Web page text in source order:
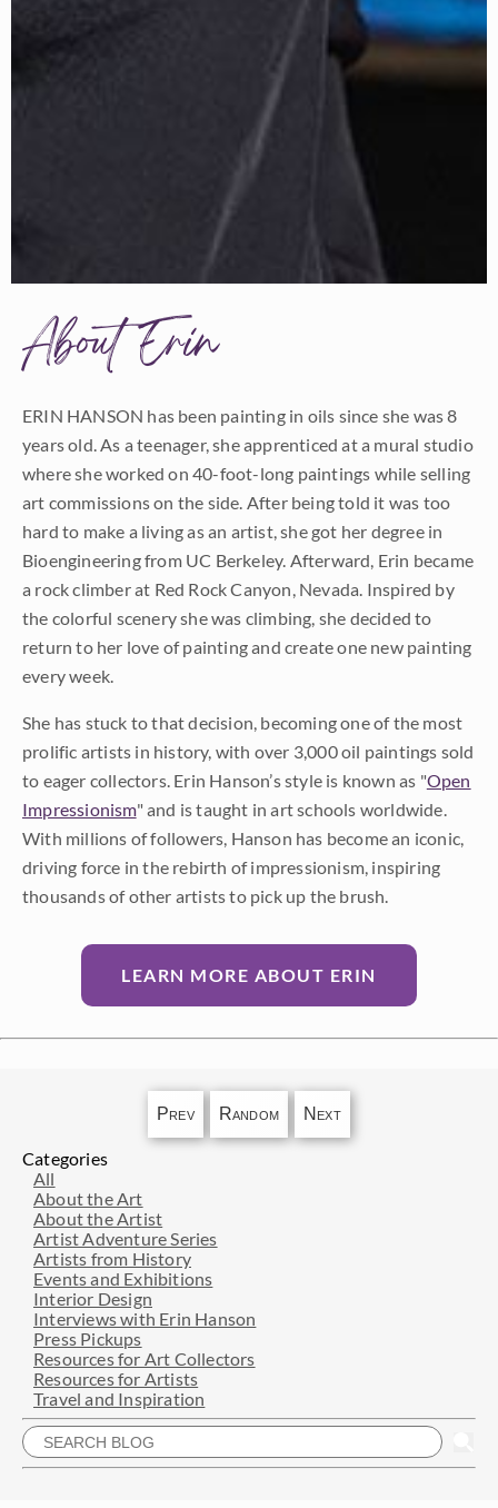
About Erin
ERIN HANSON has been painting in oils since she was 8
years old. As a teenager, she apprenticed at a mural studio
where she worked on 40-foot-long paintings while selling
art commissions on the side. After being told it was too
hard to make a living as an artist, she got her degree in
Bioengineering from UC Berkeley. Afterward, Erin became
a rock climber at Red Rock Canyon, Nevada. Inspired by
the colorful scenery she was climbing, she decided to
return to her love of painting and create one new painting
every week.
She has stuck to that decision, becoming one of the most
prolific artists in history, with over 3,000 oil paintings sold
to eager collectors. Erin Hanson’s style is known as "Open
Impressionism" and is taught in art schools worldwide.
With millions of followers, Hanson has become an iconic,
driving force in the rebirth of impressionism, inspiring
thousands of other artists to pick up the brush.
LEARN MORE ABOUT ERIN
Prev Random Next
Categories
All
About the Art
About the Artist
Artist Adventure Series
Artists from History
Events and Exhibitions
Interior Design
Interviews with Erin Hanson
Press Pickups
Resources for Art Collectors
Resources for Artists
Travel and Inspiration